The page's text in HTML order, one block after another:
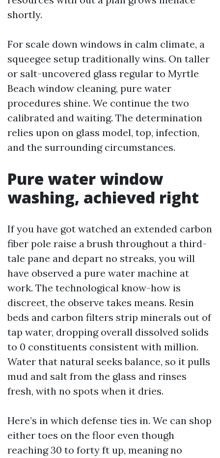
shortly.
For scale down windows in calm climate, a
squeegee setup traditionally wins. On taller
or salt-uncovered glass regular to Myrtle
Beach window cleaning, pure water
procedures shine. We continue the two
calibrated and waiting. The determination
relies upon on glass model, top, infection,
and the surrounding circumstances.
Pure water window
washing, achieved right
If you have got watched an extended carbon
fiber pole raise a brush throughout a third-
tale pane and depart no streaks, you will
have observed a pure water machine at
work. The technological know-how is
discreet, the observe takes means. Resin
beds and carbon filters strip minerals out of
tap water, dropping overall dissolved solids
to 0 constituents consistent with million.
Water that natural seeks balance, so it pulls
mud and salt from the glass and rinses
fresh, with no spots when it dries.
Here’s in which defense ties in. We can shop
either toes on the floor even though
reaching 30 to forty ft up, meaning no